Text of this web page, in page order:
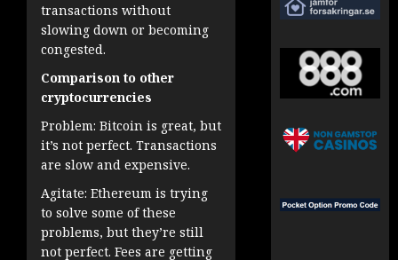
transactions without
slowing down or becoming
congested.
Comparison to other
cryptocurrencies
Problem: Bitcoin is great, but
it’s not perfect. Transactions
are slow and expensive.
Agitate: Ethereum is trying
to solve some of these
problems, but they’re still
not perfect. Fees are getting